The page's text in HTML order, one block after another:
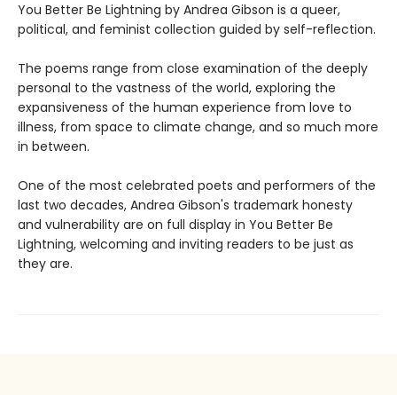
You Better Be Lightning by Andrea Gibson is a queer,
political, and feminist collection guided by self-reflection.
The poems range from close examination of the deeply
personal to the vastness of the world, exploring the
expansiveness of the human experience from love to
illness, from space to climate change, and so much more
in between.
One of the most celebrated poets and performers of the
last two decades, Andrea Gibson's trademark honesty
and vulnerability are on full display in You Better Be
Lightning, welcoming and inviting readers to be just as
they are.